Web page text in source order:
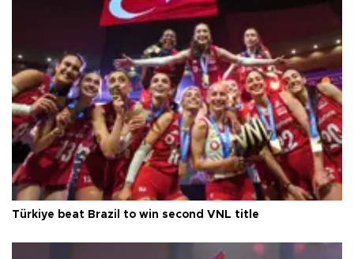
Türkiye beat Brazil to win second VNL title